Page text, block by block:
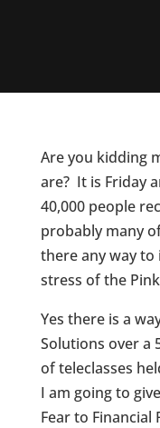
Are you kidding
are? It is Friday
40,000 people
probably many
there any way
stress of the
Yes there is a
Solutions over a
of teleclasses
I am going to
Fear to